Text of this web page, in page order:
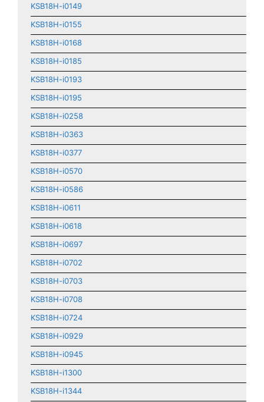
KSB18H-i0149
KSB18H-i0155
KSB18H-i0168
KSB18H-i0185
KSB18H-i0193
KSB18H-i0195
KSB18H-i0258
KSB18H-i0363
KSB18H-i0377
KSB18H-i0570
KSB18H-i0586
KSB18H-i0611
KSB18H-i0618
KSB18H-i0697
KSB18H-i0702
KSB18H-i0703
KSB18H-i0708
KSB18H-i0724
KSB18H-i0929
KSB18H-i0945
KSB18H-i1300
KSB18H-i1344